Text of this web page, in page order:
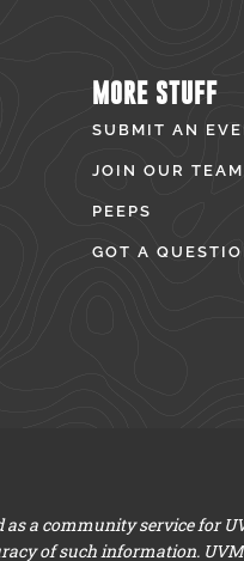
MORE STUFF
SUBMIT AN
JOIN OUR TEAM
PEEPS
GOT A
as a community service for
of such information.